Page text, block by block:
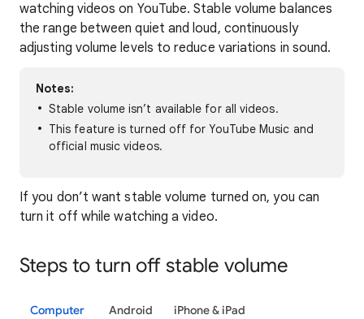
watching videos on YouTube. Stable volume balances
the range between quiet and loud, continuously
adjusting volume levels to reduce variations in sound.
Notes:
Stable volume isn’t available for all videos.
This feature is turned off for YouTube Music and
official music videos.
If you don’t want stable volume turned on, you can
turn it off while watching a video.
Steps to turn off stable volume
Computer Android iPhone & iPad